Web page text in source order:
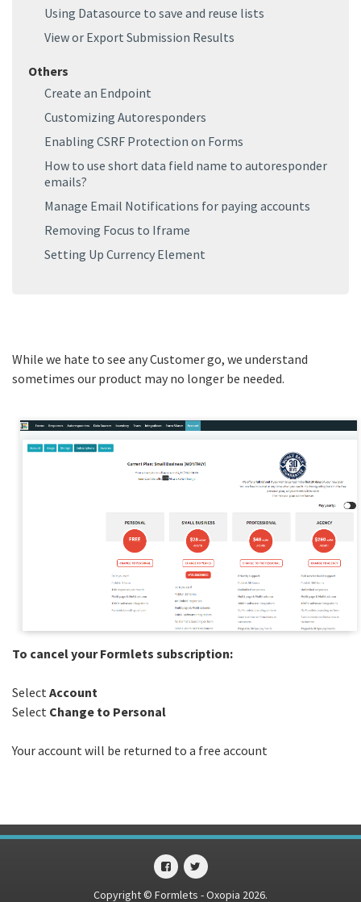
Using Datasource to save and reuse lists
View or Export Submission Results
Others
Create an Endpoint
Customizing Autoresponders
Enabling CSRF Protection on Forms
How to use short data field name to autoresponder
emails?
Manage Email Notifications for paying accounts
Removing Focus to Iframe
Setting Up Currency Element
While we hate to see any Customer go, we understand
sometimes our product may no longer be needed.
To cancel your Formlets subscription:
Select Account
Select Change to Personal
Your account will be returned to a free account
Copyright © Formlets - Oxopia 2026.